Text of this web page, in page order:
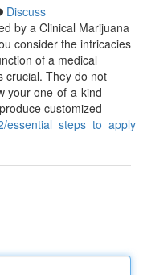
Discuss
by a Clinical Marijuana
consider the intricacies
of a medical
crucial. They do not
your one-of-a-kind
customized